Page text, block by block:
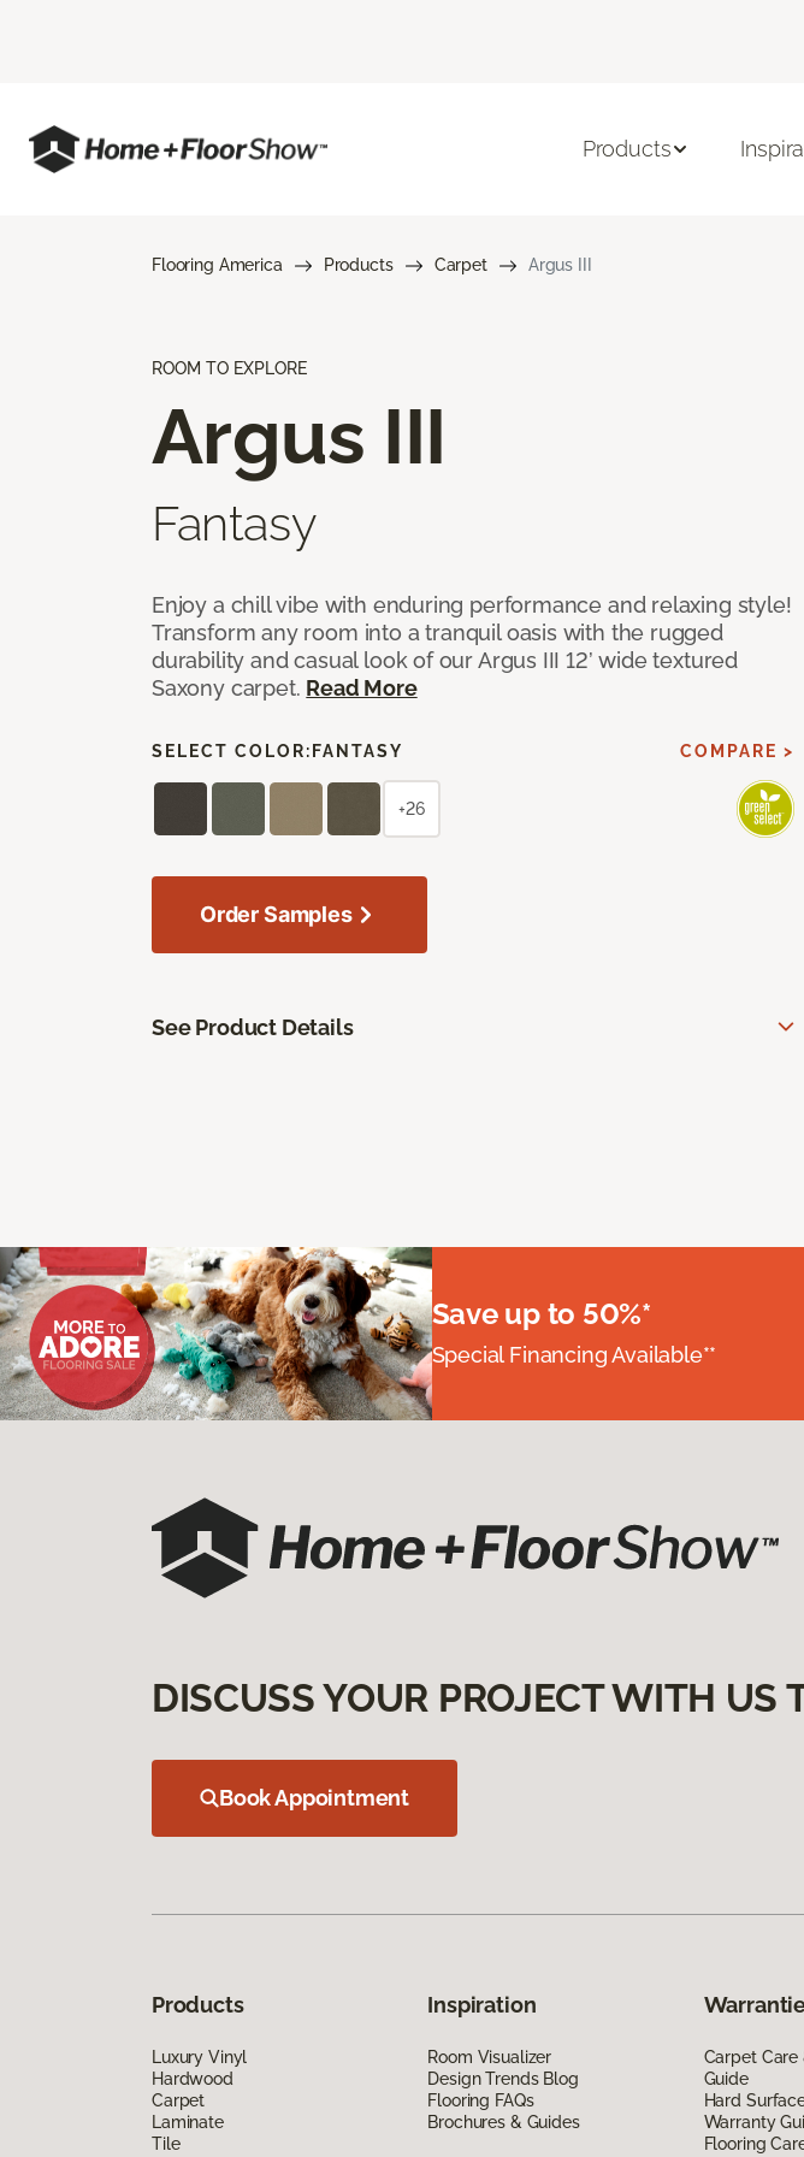
Products
Flooring America Products Carpet Argus III
ROOM TO EXPLORE
Argus III
Fantasy
Enjoy a chill vibe with enduring performance and relaxing style!
Transform any room into a tranquil oasis with the rugged
durability and casual look of our Argus III 12’ wide textured
Saxony carpet. Read More
SELECT COLOR: FANTASY COMPARE >
+26
Order Samples
See Product Details
Save up to 50%*
Special Financing Available**
DISCUSS YOUR PROJECT WITH US
Book Appointment
Products
Luxury Vinyl
Hardwood
Carpet
Laminate
Tile
Inspiration
Room Visualizer
Design Trends Blog
Flooring FAQs
Brochures & Guides
Carpet
Guide
Hard
Warranty
Flooring